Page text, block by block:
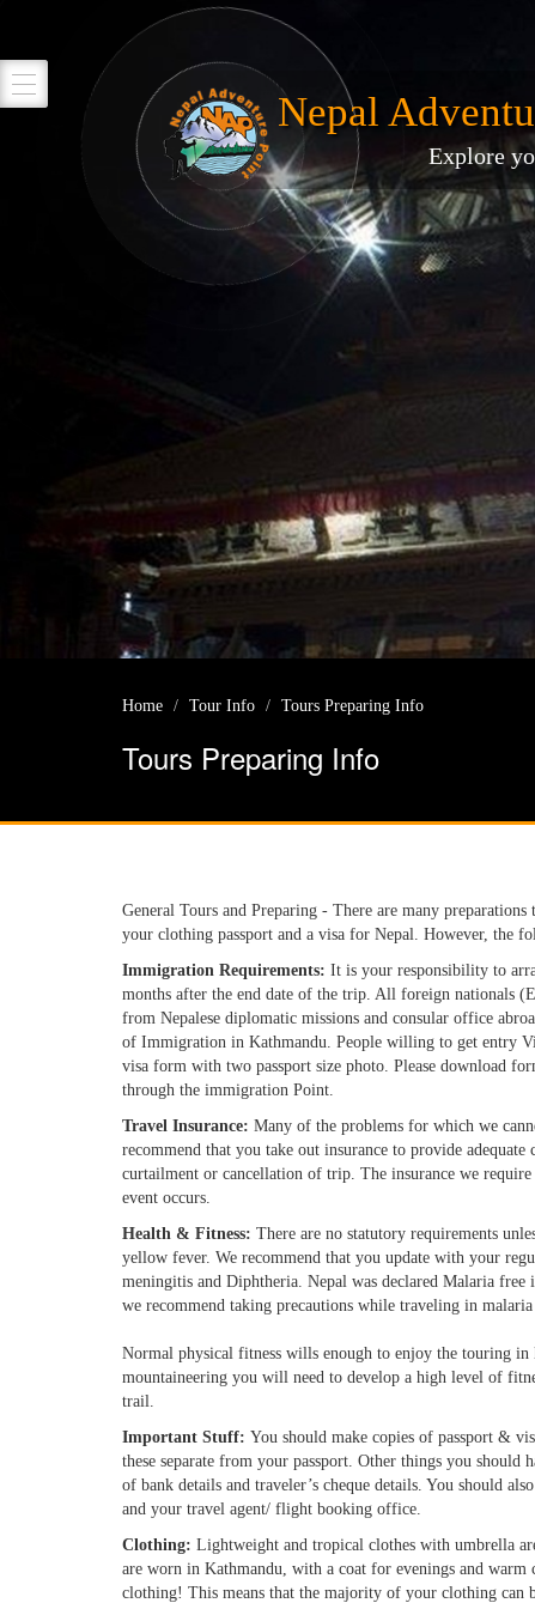
Nepal
Explore
Home Tour Info Tours Preparing Info
Tours Preparing Info
General Tours and Preparing - There are many
your clothing passport and a visa for Nepal. However, the
Immigration Requirements: It is your responsibility to
months after the end date of the trip. All foreign nationals
from Nepalese diplomatic missions and consular office
of Immigration in Kathmandu. People willing to get entry
visa form with two passport size photo. Please download
through the immigration Point.
Travel Insurance: Many of the problems for which we
recommend that you take out insurance to provide
curtailment or cancellation of trip. The insurance we
event occurs.
Health & Fitness: There are no statutory requirements
yellow fever. We recommend that you update with your
meningitis and Diphtheria. Nepal was declared Malaria free
we recommend taking precautions while traveling in malaria
Normal physical fitness wills enough to enjoy the touring
mountaineering you will need to develop a high level of
trail.
Important Stuff: You should make copies of passport &
these separate from your passport. Other things you
of bank details and traveler’s cheque details. You should
and your travel agent/ flight booking office.
Clothing: Lightweight and tropical clothes with umbrella
are worn in Kathmandu, with a coat for evenings and
clothing! This means that the majority of your clothing